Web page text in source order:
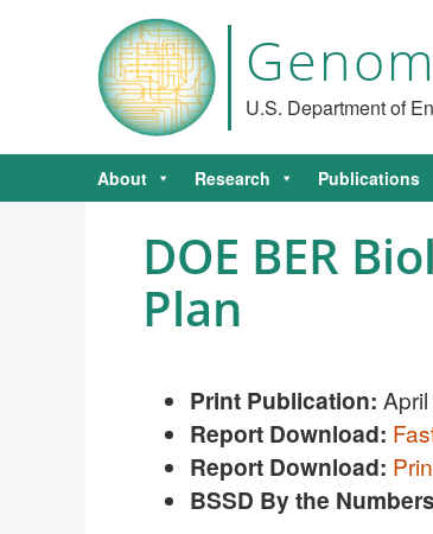
U.S. Department of
About Research Publications
DOE BER
Plan
Print Publication:
Report Download:
Report Download:
BSSD By the